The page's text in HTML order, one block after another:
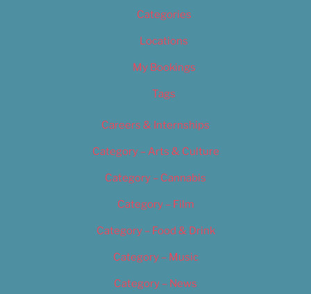
Categories
Locations
My Bookings
Tags
Careers & Internships
Category – Arts & Culture
Category – Cannabis
Category – Film
Category – Food & Drink
Category – Music
Category – News